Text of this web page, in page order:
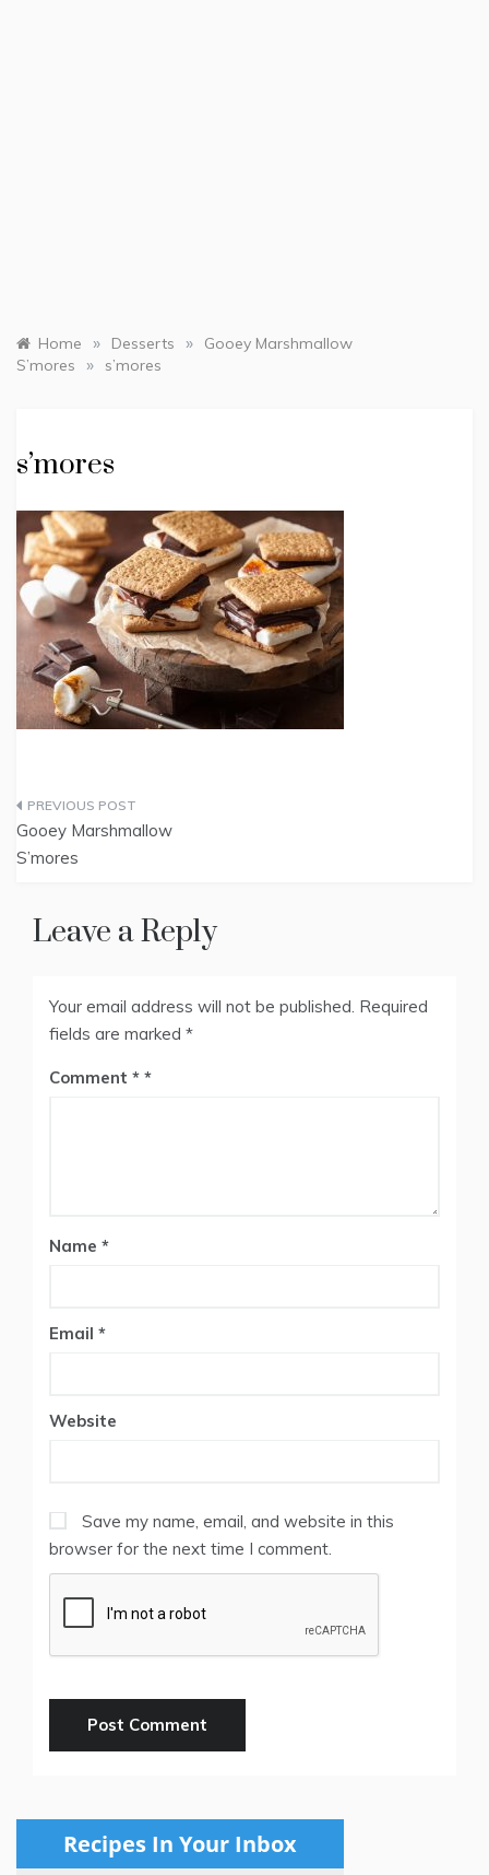
Home » Desserts »
Gooey Marshmallow
S’mores
» s’mores
s’mores
Post
navigation
Gooey Marshmallow
S’mores
Leave a Reply
Your email address will not be published. Required
fields are marked *
Comment *
Name *
Email *
Website
Save my name, email, and website in this
browser for the next time I comment.
Recipes In Your Inbox